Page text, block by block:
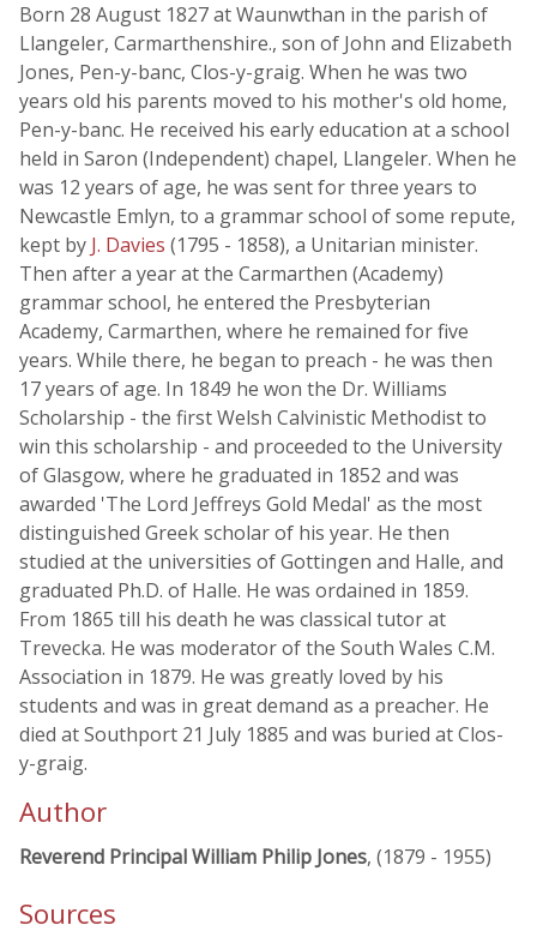
Born 28 August 1827 at Waunwthan in the parish of
Llangeler, Carmarthenshire., son of John and Elizabeth
Jones, Pen-y-banc, Clos-y-graig. When he was two
years old his parents moved to his mother's old home,
Pen-y-banc. He received his early education at a school
held in Saron (Independent) chapel, Llangeler. When he
was 12 years of age, he was sent for three years to
Newcastle Emlyn, to a grammar school of some repute,
kept by J. Davies (1795 - 1858), a Unitarian minister.
Then after a year at the Carmarthen (Academy)
grammar school, he entered the Presbyterian
Academy, Carmarthen, where he remained for five
years. While there, he began to preach - he was then
17 years of age. In 1849 he won the Dr. Williams
Scholarship - the first Welsh Calvinistic Methodist to
win this scholarship - and proceeded to the University
of Glasgow, where he graduated in 1852 and was
awarded 'The Lord Jeffreys Gold Medal' as the most
distinguished Greek scholar of his year. He then
studied at the universities of Gottingen and Halle, and
graduated Ph.D. of Halle. He was ordained in 1859.
From 1865 till his death he was classical tutor at
Trevecka. He was moderator of the South Wales C.M.
Association in 1879. He was greatly loved by his
students and was in great demand as a preacher. He
died at Southport 21 July 1885 and was buried at Clos-
y-graig.
Author
Reverend Principal William Philip Jones, (1879 - 1955)
Sources